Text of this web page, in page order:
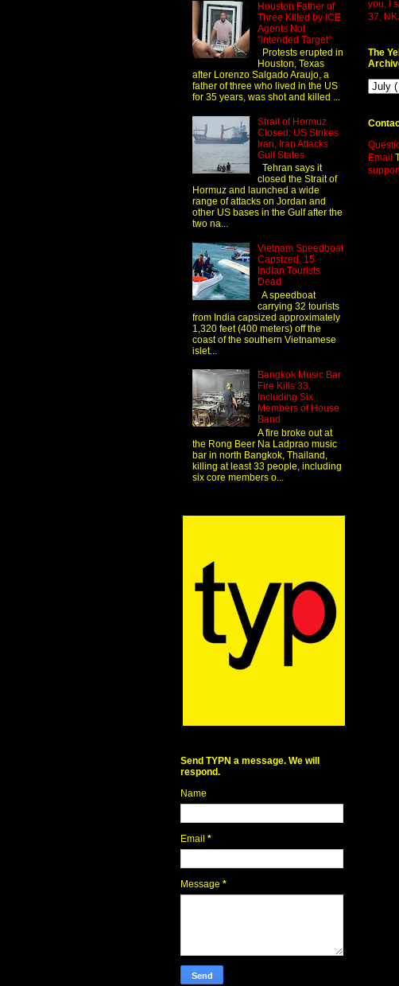
Houston Father of
Three Killed by ICE
Agents Not
"Intended Target"
Protests erupted in
Houston, Texas
after Lorenzo Salgado Araujo, a
father of three who lived in the US
for 35 years, was shot and killed ...
Strait of Hormuz
Closed: US Strikes
Iran, Iran Attacks
Gulf States
Tehran says it
closed the Strait of
Hormuz and launched a wide
range of attacks on Jordan and
other US bases in the Gulf after the
two na...
Vietnam Speedboat
Capsized, 15
Indian Tourists
Dead
A speedboat
carrying 32 tourists
from India capsized approximately
1,320 feet (400 meters) off the
coast of the southern Vietnamese
islet...
Bangkok Music Bar
Fire Kills 33,
Including Six
Members of House
Band
A fire broke out at
the Rong Beer Na Ladprao music
bar in north Bangkok, Thailand,
killing at least 33 people, including
six core members o...
Send TYPN a message. We will
respond.
Name
Email *
Message *
you, I
37,
The
Email